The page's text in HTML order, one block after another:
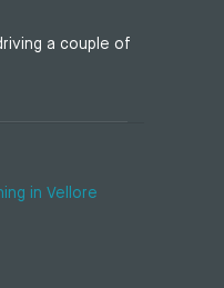
a couple of
in Vellore